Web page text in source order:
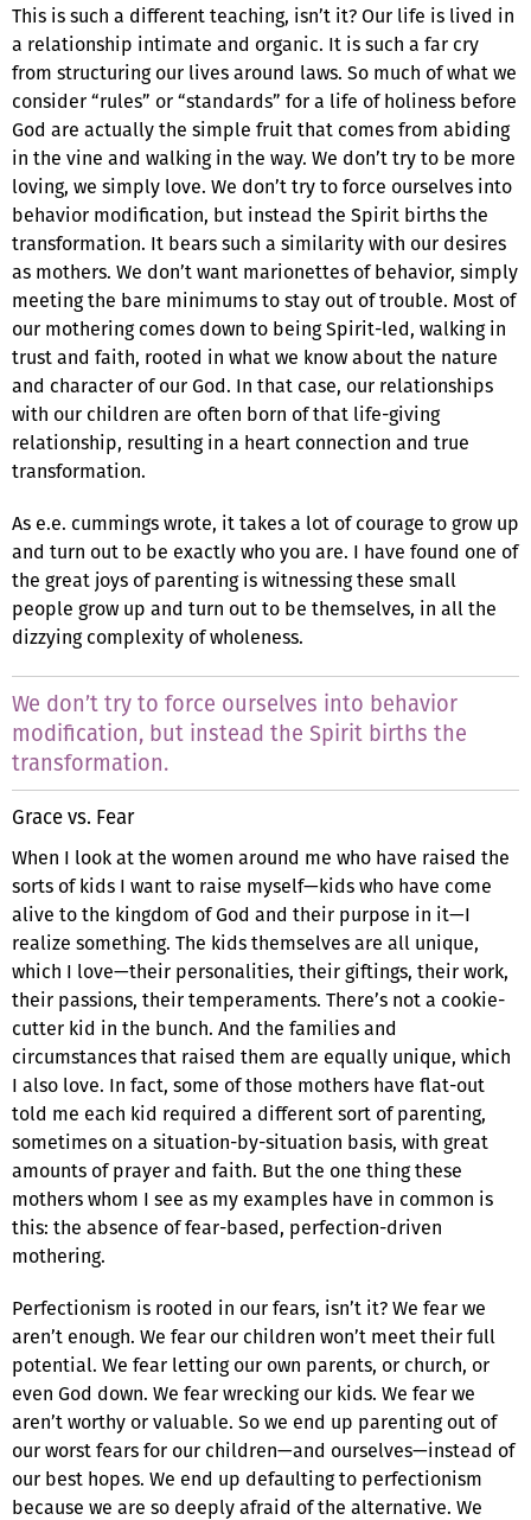
This is such a different teaching, isn’t it? Our life is lived in
a relationship intimate and organic. It is such a far cry
from structuring our lives around laws. So much of what we
consider “rules” or “standards” for a life of holiness before
God are actually the simple fruit that comes from abiding
in the vine and walking in the way. We don’t try to be more
loving, we simply love. We don’t try to force ourselves into
behavior modification, but instead the Spirit births the
transformation. It bears such a similarity with our desires
as mothers. We don’t want marionettes of behavior, simply
meeting the bare minimums to stay out of trouble. Most of
our mothering comes down to being Spirit-led, walking in
trust and faith, rooted in what we know about the nature
and character of our God. In that case, our relationships
with our children are often born of that life-giving
relationship, resulting in a heart connection and true
transformation.
As e.e. cummings wrote, it takes a lot of courage to grow up
and turn out to be exactly who you are. I have found one of
the great joys of parenting is witnessing these small
people grow up and turn out to be themselves, in all the
dizzying complexity of wholeness.
We don’t try to force ourselves into behavior
modification, but instead the Spirit births the
transformation.
Grace vs. Fear
When I look at the women around me who have raised the
sorts of kids I want to raise myself—kids who have come
alive to the kingdom of God and their purpose in it—I
realize something. The kids themselves are all unique,
which I love—their personalities, their giftings, their work,
their passions, their temperaments. There’s not a cookie-
cutter kid in the bunch. And the families and
circumstances that raised them are equally unique, which
I also love. In fact, some of those mothers have flat-out
told me each kid required a different sort of parenting,
sometimes on a situation-by-situation basis, with great
amounts of prayer and faith. But the one thing these
mothers whom I see as my examples have in common is
this: the absence of fear-based, perfection-driven
mothering.
Perfectionism is rooted in our fears, isn’t it? We fear we
aren’t enough. We fear our children won’t meet their full
potential. We fear letting our own parents, or church, or
even God down. We fear wrecking our kids. We fear we
aren’t worthy or valuable. So we end up parenting out of
our worst fears for our children—and ourselves—instead of
our best hopes. We end up defaulting to perfectionism
because we are so deeply afraid of the alternative. We